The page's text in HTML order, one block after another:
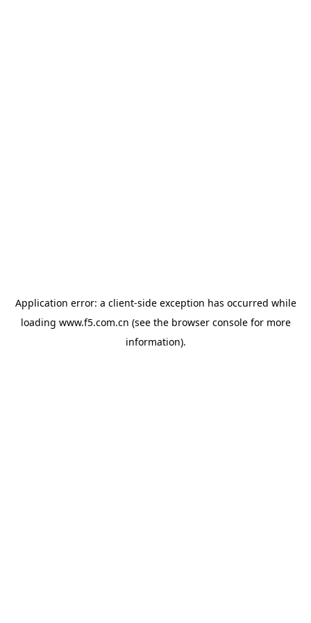
Application error: a client-side exception has occurred while
loading www.f5.com.cn (see the browser consolefor more
information).